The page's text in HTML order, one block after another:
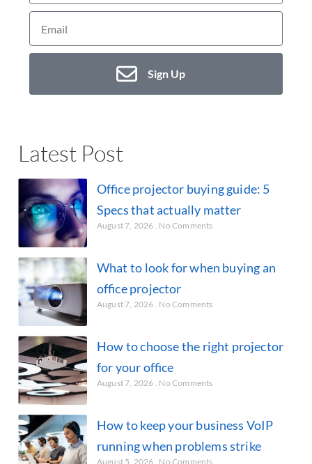
Sign Up
Latest Post
Office projector buying guide: 5
Specs that actually matter
August 7, 2026 No Comments
What to look for when buying an
office projector
August 7, 2026 No Comments
How to choose the right projector
for your office
August 7, 2026 No Comments
How to keep your business VoIP
running when problems strike
August 5, 2026 No Comments